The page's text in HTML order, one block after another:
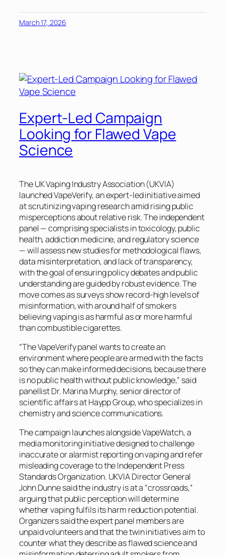
March 17, 2026
Expert-Led Campaign
Looking for Flawed Vape
Science
The UK Vaping Industry Association (UKVIA)
launched VapeVerify, an expert-led initiative aimed
at scrutinizing vaping research amid rising public
misperceptions about relative risk. The independent
panel — comprising specialists in toxicology, public
health, addiction medicine, and regulatory science
— will assess new studies for methodological flaws,
data misinterpretation, and lack of transparency,
with the goal of ensuring policy debates and public
understanding are guided by robust evidence. The
move comes as surveys show record-high levels of
misinformation, with around half of smokers
believing vaping is as harmful as or more harmful
than combustible cigarettes.
“The VapeVerify panel wants to create an
environment where people are armed with the facts
so they can make informed decisions, because there
is no public health without public knowledge,” said
panellist Dr. Marina Murphy, senior director of
scientific affairs at Haypp Group, who specializes in
chemistry and science communications.
The campaign launches alongside VapeWatch, a
media monitoring initiative designed to challenge
inaccurate or alarmist reporting on vaping and refer
misleading coverage to the Independent Press
Standards Organization. UKVIA Director General
John Dunne said the industry is at a “crossroads,”
arguing that public perception will determine
whether vaping fulfils its harm reduction potential.
Organizers said the expert panel members are
unpaid volunteers and that the twin initiatives aim to
counter what they describe as flawed science and